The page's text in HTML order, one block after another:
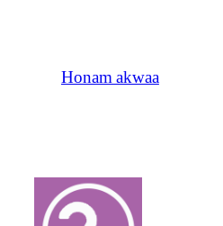
Honam akwaa